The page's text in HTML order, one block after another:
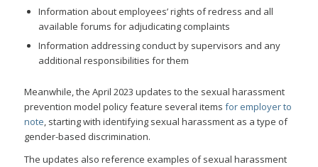
Information about employees’ rights of redress and all
available forums for adjudicating complaints
Information addressing conduct by supervisors and any
additional responsibilities for them
Meanwhile, the April 2023 updates to the sexual harassment
prevention model policy feature several items for employer to
note, starting with identifying sexual harassment as a type of
gender-based discrimination.
The updates also reference examples of sexual harassment